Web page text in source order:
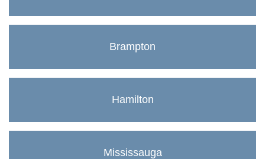
Brampton
Hamilton
Mississauga